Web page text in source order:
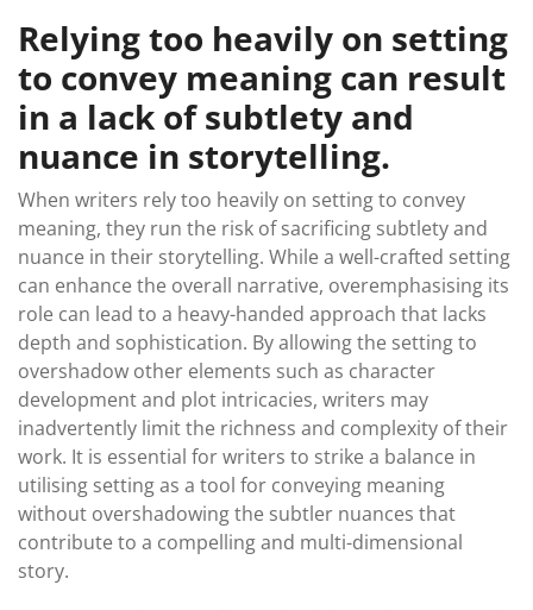
Relying too heavily on setting
to convey meaning can result
in a lack of subtlety and
nuance in storytelling.
When writers rely too heavily on setting to convey
meaning, they run the risk of sacrificing subtlety and
nuance in their storytelling. While a well-crafted setting
can enhance the overall narrative, overemphasising its
role can lead to a heavy-handed approach that lacks
depth and sophistication. By allowing the setting to
overshadow other elements such as character
development and plot intricacies, writers may
inadvertently limit the richness and complexity of their
work. It is essential for writers to strike a balance in
utilising setting as a tool for conveying meaning
without overshadowing the subtler nuances that
contribute to a compelling and multi-dimensional
story.